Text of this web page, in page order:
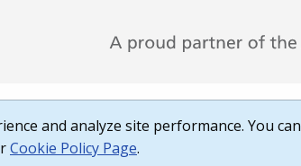
and analyze site performance. You
Cookie Policy Page.